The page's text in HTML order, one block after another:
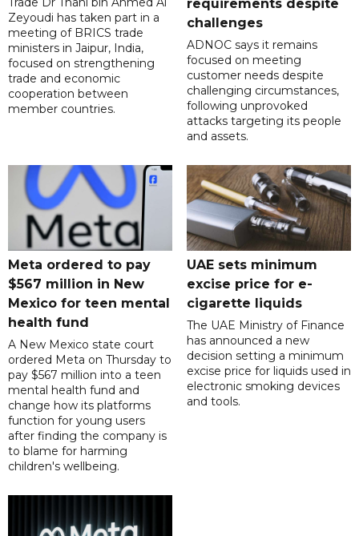
Zeyoudi has taken part in a
meeting of BRICS trade
ministers in Jaipur, India,
focused on strengthening
trade and economic
cooperation between
member countries.
requirements despite
challenges
ADNOC says it remains
focused on meeting
customer needs despite
challenging circumstances,
following unprovoked
attacks targeting its people
and assets.
Meta ordered to pay
$567 million in New
Mexico for teen mental
health fund
A New Mexico state court
ordered Meta on Thursday to
pay $567 million into a teen
mental health fund and
change how its platforms
function for young users
after finding the company is
to blame for harming
children's wellbeing.
UAE sets minimum
excise price for e-
cigarette liquids
The UAE Ministry of Finance
has announced a new
decision setting a minimum
excise price for liquids used in
electronic smoking devices
and tools.